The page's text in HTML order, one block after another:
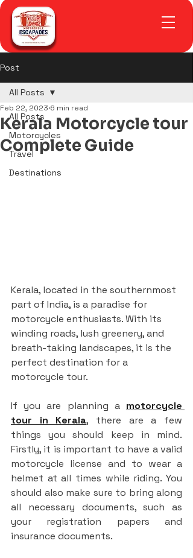
Post
All Posts
Motorcycles
Travel
Destinations
All Posts
Kerala Motorcycle tour
Complete Guide
Feb 22, 2023 6 min read
Kerala, located in the southernmost
part of India, is a paradise for
motorcycle enthusiasts. With its
winding roads, lush greenery, and
breath-taking landscapes, it is the
perfect destination for a
motorcycle tour.
If you are planning a motorcycle
tour in Kerala, there are a few
things you should keep in mind.
Firstly, it is important to have a valid
motorcycle license and to wear a
helmet at all times while riding. You
should also make sure to bring along
all necessary documents, such as
your registration papers and
insurance documents.